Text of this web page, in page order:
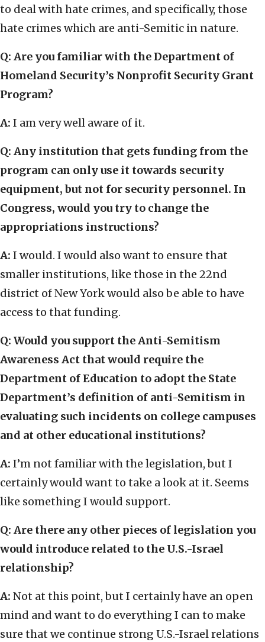
to deal with hate crimes, and specifically, those
hate crimes which are anti-Semitic in nature.
Q: Are you familiar with the Department of
Homeland Security’s Nonprofit Security Grant
Program?
A: I am very well aware of it.
Q: Any institution that gets funding from the
program can only use it towards security
equipment, but not for security personnel. In
Congress, would you try to change the
appropriations instructions?
A: I would. I would also want to ensure that
smaller institutions, like those in the 22nd
district of New York would also be able to have
access to that funding.
Q: Would you support the Anti-Semitism
Awareness Act that would require the
Department of Education to adopt the State
Department’s definition of anti-Semitism in
evaluating such incidents on college campuses
and at other educational institutions?
A: I’m not familiar with the legislation, but I
certainly would want to take a look at it. Seems
like something I would support.
Q: Are there any other pieces of legislation you
would introduce related to the U.S.-Israel
relationship?
A: Not at this point, but I certainly have an open
mind and want to do everything I can to make
sure that we continue strong U.S.-Israel relations